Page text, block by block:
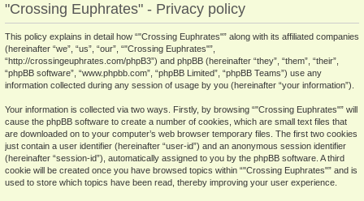
"Crossing Euphrates" - Privacy policy
This policy explains in detail how “"Crossing Euphrates"” along with its affiliated companies
(hereinafter “we”, “us”, “our”, “"Crossing Euphrates"”,
“http://crossingeuphrates.com/phpB3”) and phpBB (hereinafter “they”, “them”, “their”,
“phpBB software”, “www.phpbb.com”, “phpBB Limited”, “phpBB Teams”) use any
information collected during any session of usage by you (hereinafter “your information”).
Your information is collected via two ways. Firstly, by browsing “"Crossing Euphrates"” will
cause the phpBB software to create a number of cookies, which are small text files that
are downloaded on to your computer’s web browser temporary files. The first two cookies
just contain a user identifier (hereinafter “user-id”) and an anonymous session identifier
(hereinafter “session-id”), automatically assigned to you by the phpBB software. A third
cookie will be created once you have browsed topics within “"Crossing Euphrates"” and is
used to store which topics have been read, thereby improving your user experience.